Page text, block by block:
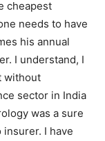
cheapest
needs to have
his annual
I understand, I
without
sector in India
was a sure
I have